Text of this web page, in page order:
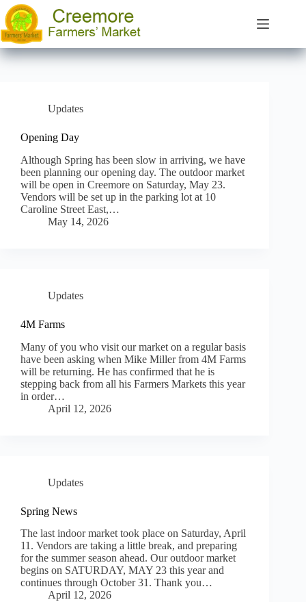
Skip
to
content
Updates
Opening Day
Although Spring has been slow in arriving, we have
been planning our opening day. The outdoor market
will be open in Creemore on Saturday, May 23.
Vendors will be set up in the parking lot at 10
Caroline Street East,…
May 14, 2026
Updates
4M Farms
Many of you who visit our market on a regular basis
have been asking when Mike Miller from 4M Farms
will be returning. He has confirmed that he is
stepping back from all his Farmers Markets this year
in order…
April 12, 2026
Updates
Spring News
The last indoor market took place on Saturday, April
11. Vendors are taking a little break, and preparing
for the summer season ahead. Our outdoor market
begins on SATURDAY, MAY 23 this year and
continues through October 31. Thank you…
April 12, 2026